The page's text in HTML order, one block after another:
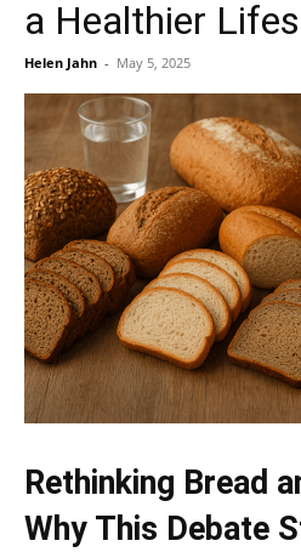
a Healthier
Helen Jahn - May 5, 2025
Rethinking Bread
Why This Debate